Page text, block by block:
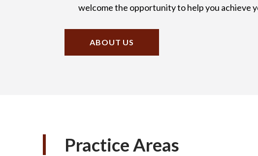
welcome the opportunity to help you achieve
ABOUT US
Practice Areas